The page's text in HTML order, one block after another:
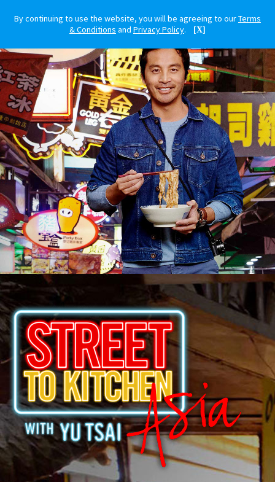
By continuing to use the website, you will be agreeing to ourTerms
& Conditions and Privacy Policy. [X]